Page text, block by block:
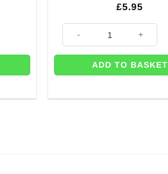
£5.95
ADD TO BASKET